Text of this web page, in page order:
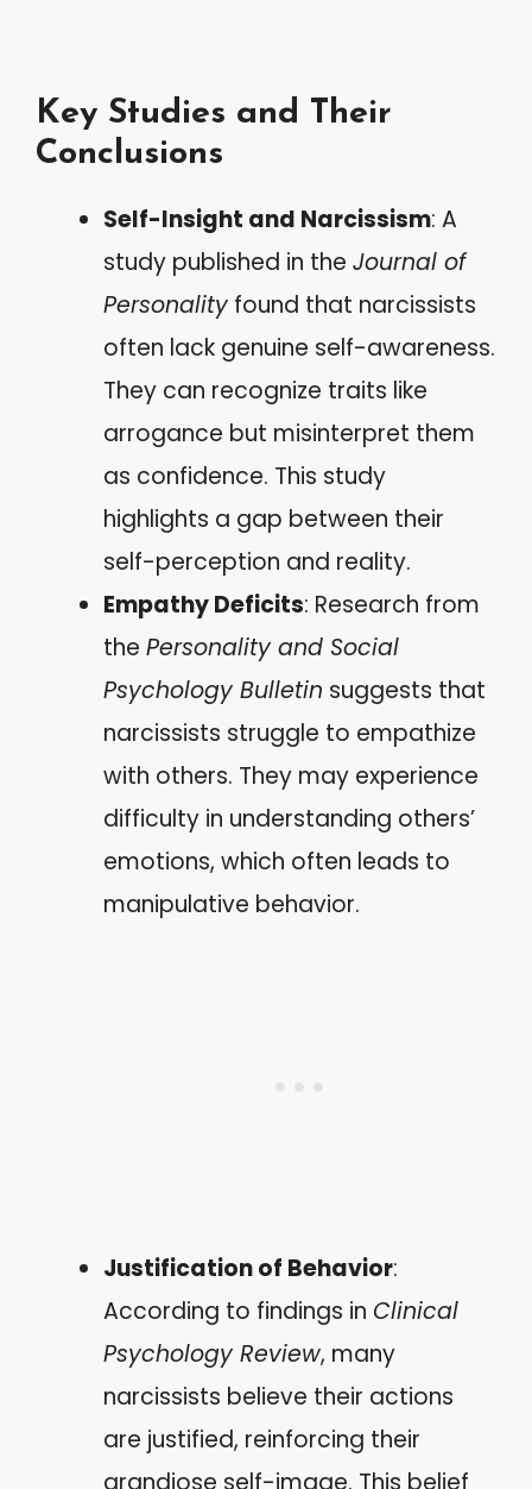
Key Studies and Their
Conclusions
Self-Insight and Narcissism: A
study published in the Journal of
Personality found that narcissists
often lack genuine self-awareness.
They can recognize traits like
arrogance but misinterpret them
as confidence. This study
highlights a gap between their
self-perception and reality.
Empathy Deficits: Research from
the Personality and Social
Psychology Bulletin suggests that
narcissists struggle to empathize
with others. They may experience
difficulty in understanding others’
emotions, which often leads to
manipulative behavior.
Justification of Behavior:
According to findings in Clinical
Psychology Review, many
narcissists believe their actions
are justified, reinforcing their
grandiose self-image. This belief